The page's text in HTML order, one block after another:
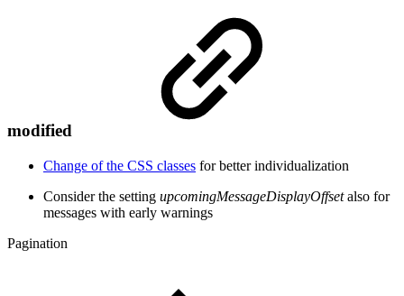
modified
Change of the CSS classes for better individualization
Consider the setting upcomingMessageDisplayOffsetalso for
messages with early warnings
Pagination